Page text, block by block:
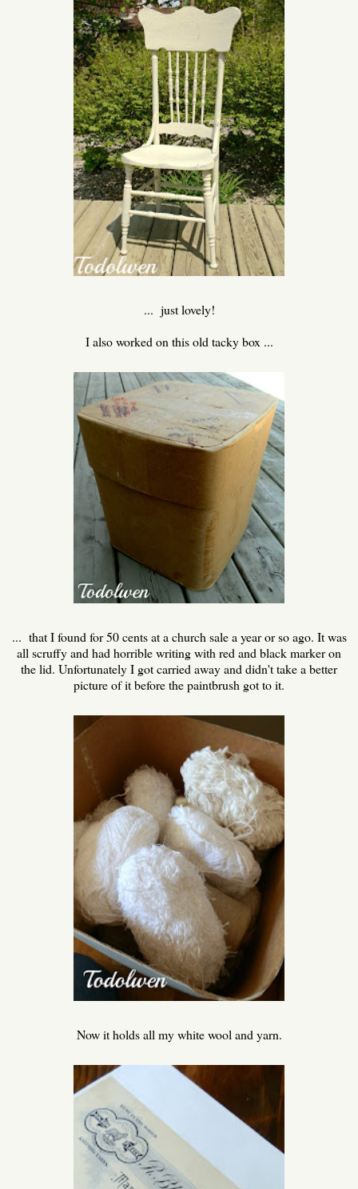
... just lovely!
I also worked on this old tacky box ...
... that I found for 50 cents at a church sale a year or so ago. It was
all scruffy and had horrible writing with red and black marker on
the lid. Unfortunately I got carried away and didn't take a better
picture of it before the paintbrush got to it.
Now it holds all my white wool and yarn.